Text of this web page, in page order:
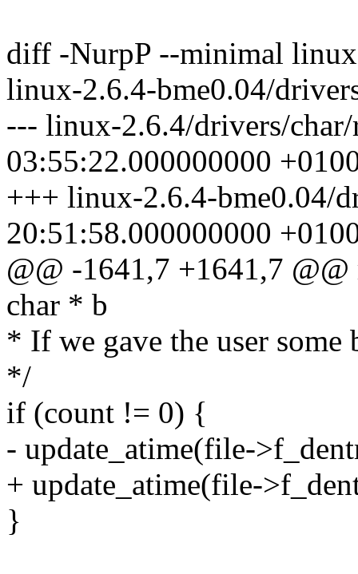
diff -NurpP --minimal
linux-2.6.4-bme0.04/
--- linux-2.6.4/drivers/
03:55:22.000000000
+++ linux-2.6.4-bme0.04/
20:51:58.000000000
@@ -1641,7 +1641,7
char * b
* If we gave the user some
*/
if (count != 0) {
- update_atime(file-
+ update_atime(file-
}